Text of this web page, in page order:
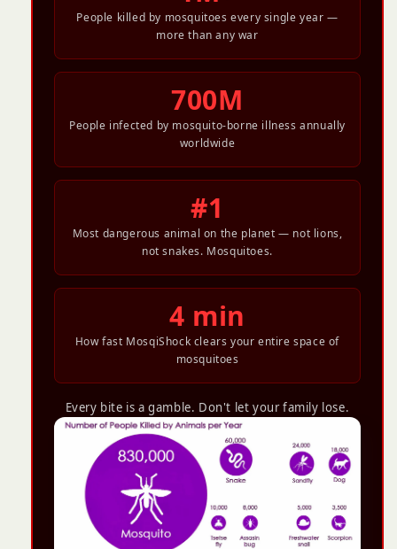
People killed by mosquitoes every single year —
more than any war
700M
People infected by mosquito-borne illness annually
worldwide
#1
Most dangerous animal on the planet — not lions,
not snakes. Mosquitoes.
4 min
How fast MosqiShock clears your entire space of
mosquitoes
Every bite is a gamble. Don't let your family lose.